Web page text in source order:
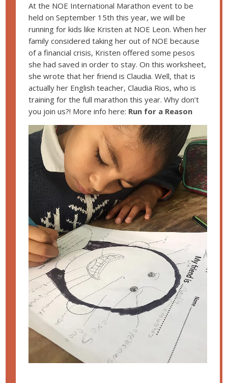
At the NOE International Marathon event to be
held on September 15th this year, we will be
running for kids like Kristen at NOE Leon. When her
family considered taking her out of NOE because
of a financial crisis, Kristen offered some pesos
she had saved in order to stay. On this worksheet,
she wrote that her friend is Claudia. Well, that is
actually her English teacher, Claudia Rios, who is
training for the full marathon this year. Why don’t
you join us?! More info here: Run for a Reason